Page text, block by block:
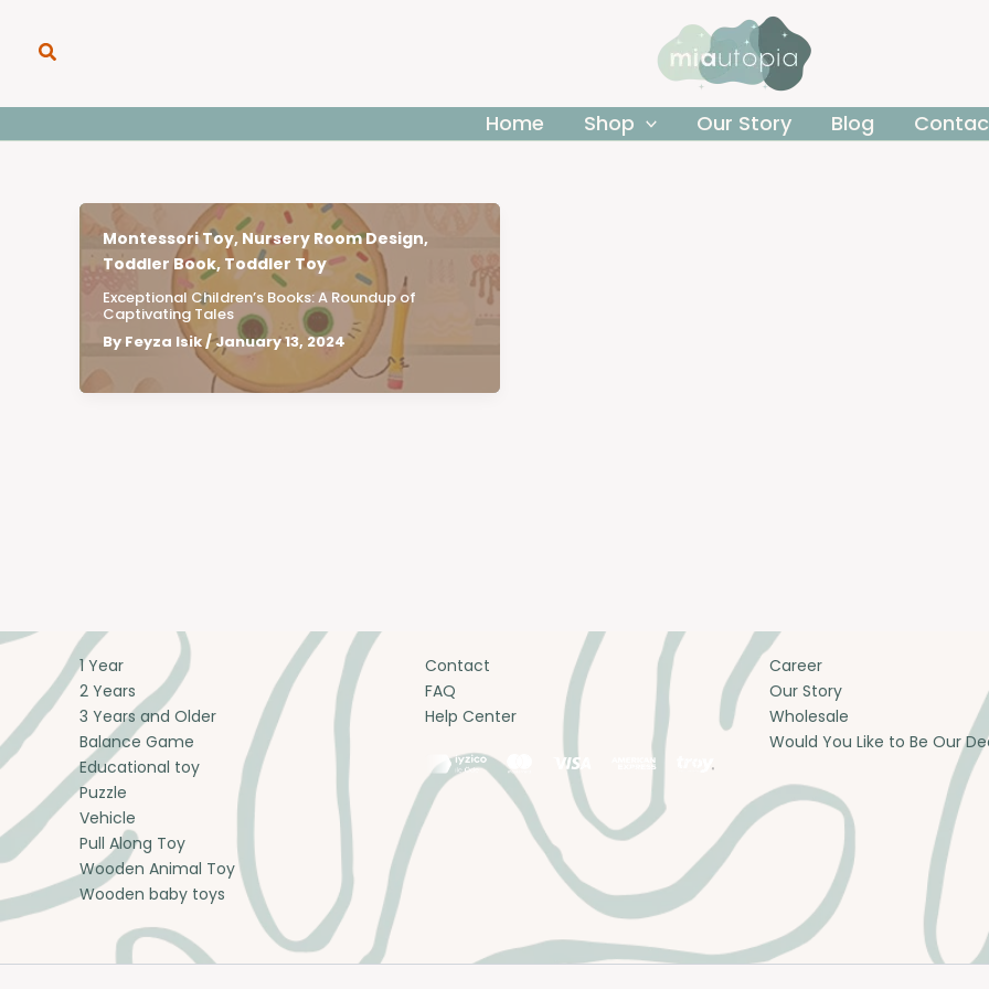
contentSearch
Home Shop Our Story Blog
Montessori Toy, Nursery Room Design,
Toddler Book, Toddler Toy
Exceptional Children’s Books: A Roundup of
Captivating Tales
By Feyza Isik/January 13, 2024
1 Year
2 Years
3 Years and Older
Balance Game
Educational toy
Puzzle
Vehicle
Pull Along Toy
Wooden Animal Toy
Wooden baby toys
Contact
FAQ
Help Center
Career
Our Story
Wholesale
Would You Like to Be Our